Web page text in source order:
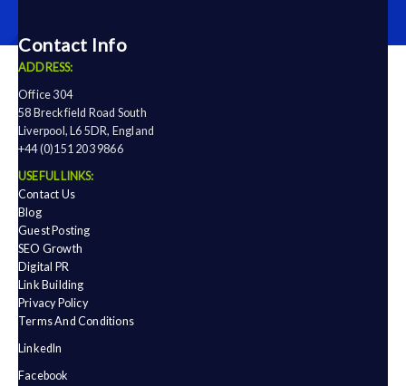
Contact Info
ADDRESS:
Office 304
58 Breckfield Road South
Liverpool, L6 5DR, England
+44 (0)151 203 9866
USEFUL LINKS:
Contact Us
Blog
Guest Posting
SEO Growth
Digital PR
Link Building
Privacy Policy
Terms And Conditions
LinkedIn
Facebook